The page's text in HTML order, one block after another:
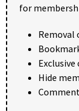
for
Removal
Hide